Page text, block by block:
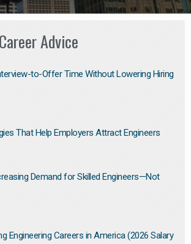
Advice
to-Offer Time Without Lowering Hiring
That Help Employers Attract Engineers
Demand for Skilled Engineers—Not
Engineering Careers in America (2026 Salary